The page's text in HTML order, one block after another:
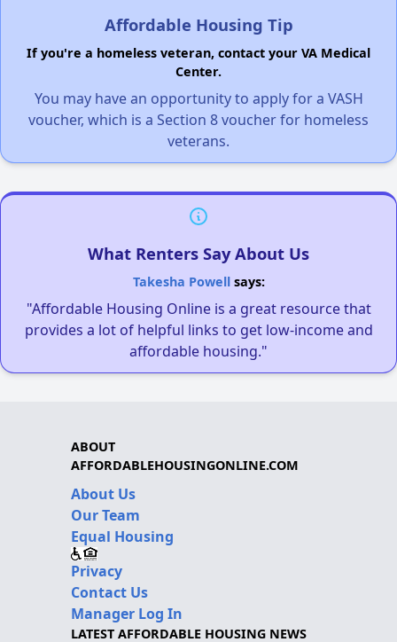
Affordable Housing Tip
If you're a homeless veteran, contact your VA Medical
Center.
You may have an opportunity to apply for a VASH
voucher, which is a Section 8 voucher for homeless
veterans.
What Renters Say About Us
Takesha Powellsays:
"Affordable Housing Online is a great resource that
provides a lot of helpful links to get low-income and
affordable housing."
ABOUT
AFFORDABLEHOUSINGONLINE.COM
About Us
Our Team
Equal Housing
Privacy
Contact Us
Manager Log In
LATEST AFFORDABLE HOUSING NEWS